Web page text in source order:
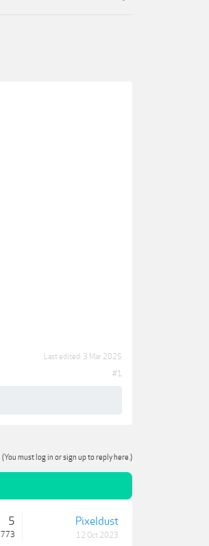
Last edited: 3 Mar 2025
#1
(You must log in or sign up to reply here.)
5
773
Pixeldust
12 Oct 2023